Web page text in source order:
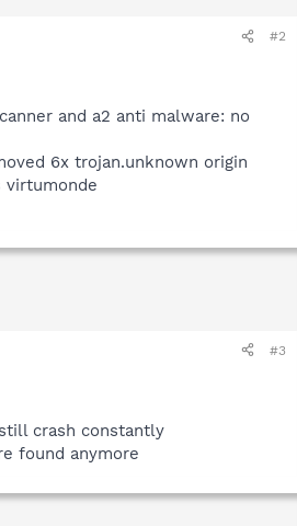
#2
and a2 anti malware: no
6x trojan.unknown origin
#3
crash constantly
found anymore